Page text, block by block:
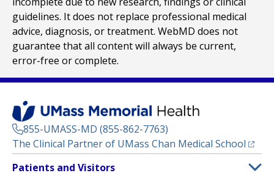
guidelines. It does not replace professional medical
advice, diagnosis, or treatment. WebMD does not
guarantee that all content will always be current,
error-free or complete.
855-UMASS-MD (855-862-7763)
The Clinical Partner of UMass Chan Medical School
Footer
Patients and Visitors